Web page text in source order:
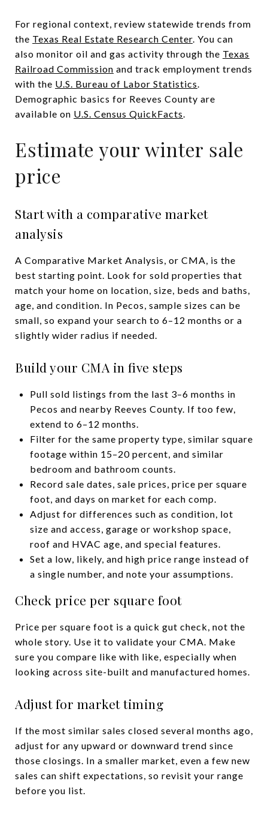
For regional context, review statewide trends from
the Texas Real Estate Research Center. You can
also monitor oil and gas activity through the Texas
Railroad Commission and track employment trends
with the U.S. Bureau of Labor Statistics.
Demographic basics for Reeves County are
available on U.S. Census QuickFacts.
Estimate your winter sale
price
Start with a comparative market
analysis
A Comparative Market Analysis, or CMA, is the
best starting point. Look for sold properties that
match your home on location, size, beds and baths,
age, and condition. In Pecos, sample sizes can be
small, so expand your search to 6–12 months or a
slightly wider radius if needed.
Build your CMA in five steps
Pull sold listings from the last 3–6 months in
Pecos and nearby Reeves County. If too few,
extend to 6–12 months.
Filter for the same property type, similar square
footage within 15–20 percent, and similar
bedroom and bathroom counts.
Record sale dates, sale prices, price per square
foot, and days on market for each comp.
Adjust for differences such as condition, lot
size and access, garage or workshop space,
roof and HVAC age, and special features.
Set a low, likely, and high price range instead of
a single number, and note your assumptions.
Check price per square foot
Price per square foot is a quick gut check, not the
whole story. Use it to validate your CMA. Make
sure you compare like with like, especially when
looking across site-built and manufactured homes.
Adjust for market timing
If the most similar sales closed several months ago,
adjust for any upward or downward trend since
those closings. In a smaller market, even a few new
sales can shift expectations, so revisit your range
before you list.